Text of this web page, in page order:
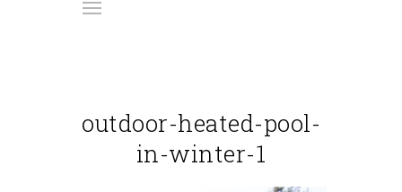
outdoor-heated-pool-
in-winter-1